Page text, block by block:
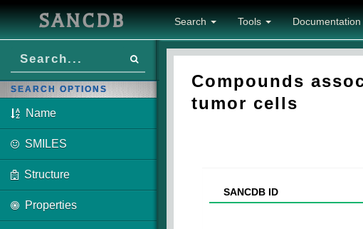
SANCDB Search Tools Documentation
SEARCH OPTIONS
Name
SMILES
Structure
Properties
Compounds
tumor cells
SANCDB ID